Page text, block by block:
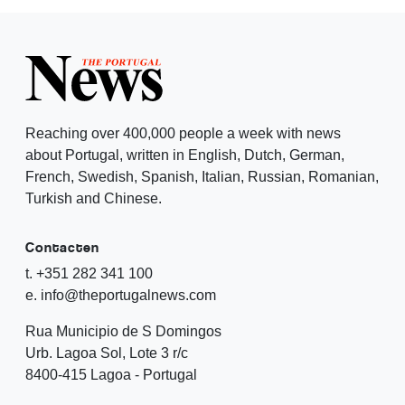
Reaching over 400,000 people a week with news
about Portugal, written in English, Dutch, German,
French, Swedish, Spanish, Italian, Russian, Romanian,
Turkish and Chinese.
Contacten
t. +351 282 341 100
e. info@theportugalnews.com
Rua Municipio de S Domingos
Urb. Lagoa Sol, Lote 3 r/c
8400-415 Lagoa - Portugal